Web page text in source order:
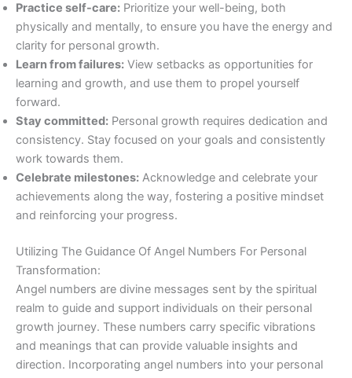
Practice self-care: Prioritize your well-being, both
physically and mentally, to ensure you have the energy and
clarity for personal growth.
Learn from failures: View setbacks as opportunities for
learning and growth, and use them to propel yourself
forward.
Stay committed: Personal growth requires dedication and
consistency. Stay focused on your goals and consistently
work towards them.
Celebrate milestones: Acknowledge and celebrate your
achievements along the way, fostering a positive mindset
and reinforcing your progress.
Utilizing The Guidance Of Angel Numbers For Personal
Transformation:
Angel numbers are divine messages sent by the spiritual
realm to guide and support individuals on their personal
growth journey. These numbers carry specific vibrations
and meanings that can provide valuable insights and
direction. Incorporating angel numbers into your personal